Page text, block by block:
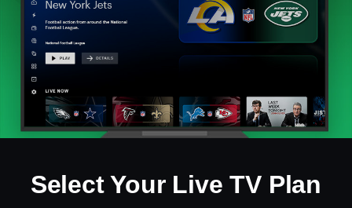
Select Your Live TV Plan